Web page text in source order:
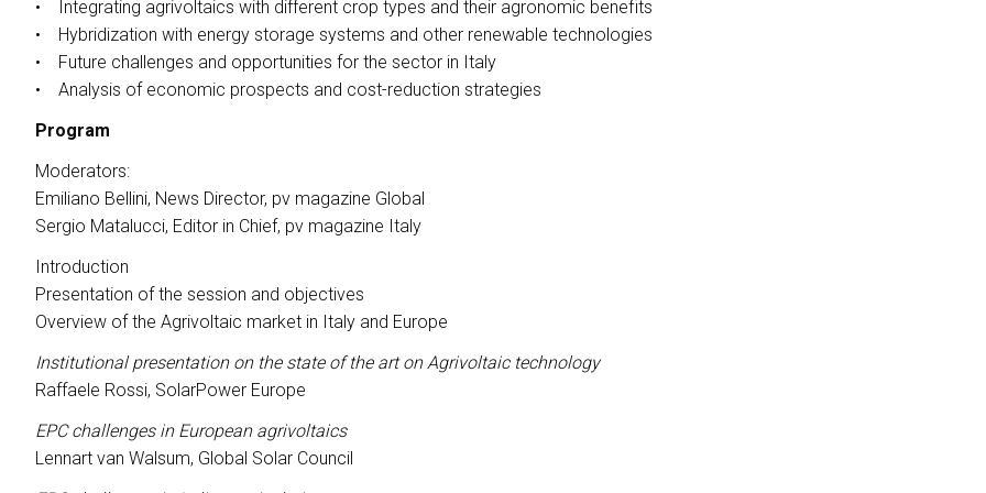
Conference Program
MEDIA ROOM
Press releases
Media Services
Press Kit Download
Become a Buyer
USEFUL INFO
Dates, hours and tickets
Faq
Info Request
• Integrating agrivoltaics with different crop types and their agronomic benefits
• Hybridization with energy storage systems and other renewable technologies
• Future challenges and opportunities for the sector in Italy
• Analysis of economic prospects and cost-reduction strategies
Program
Moderators:
Emiliano Bellini, News Director, pv magazine Global
Sergio Matalucci, Editor in Chief, pv magazine Italy
Introduction
Presentation of the session and objectives
Overview of the Agrivoltaic market in Italy and Europe
Institutional presentation on the state of the art on Agrivoltaic technology
Raffaele Rossi, SolarPower Europe
EPC challenges in European agrivoltaics
Lennart van Walsum, Global Solar Council